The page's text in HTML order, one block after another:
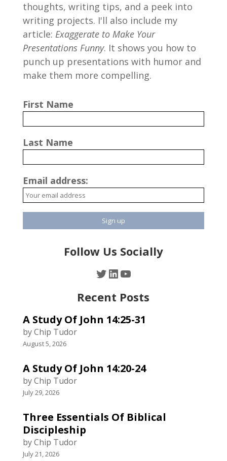
thoughts, writing tips, and a peek into
writing projects. I'll also include my
article: Exaggerate to Make Your
Presentations Funny. It shows you how to
punch up presentations with humor and
make them more compelling.
First Name
Last Name
Email address:
Follow Us Socially
Twitter
LinkedIn
YouTube
Recent Posts
A Study Of John 14:25-31
by Chip Tudor
August 5, 2026
A Study Of John 14:20-24
by Chip Tudor
July 29, 2026
Three Essentials Of Biblical
Discipleship
by Chip Tudor
July 21, 2026